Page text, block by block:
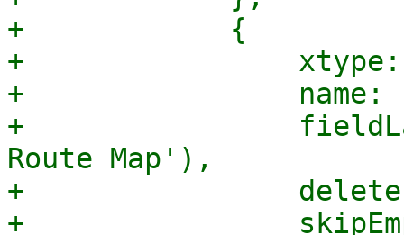
+            {
+                xtype:
+                name:
+
Route Map'),
+
+